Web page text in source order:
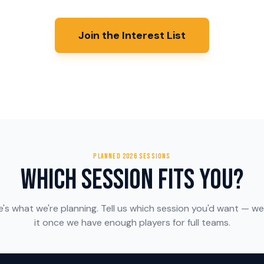
Join the Interest List
PLANNED 2026 SESSIONS
Which Session Fits You?
what we're planning. Tell us which session you'd want —
it once we have enough players for full teams.